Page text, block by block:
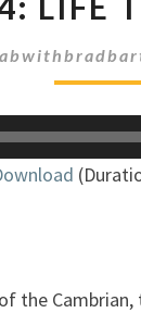
the